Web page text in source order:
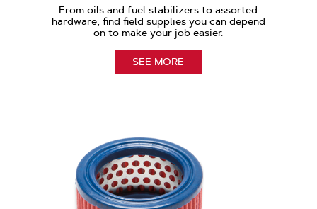
From oils and fuel stabilizers to assorted
hardware, find field supplies you can depend
on to make your job easier.
SEE MORE